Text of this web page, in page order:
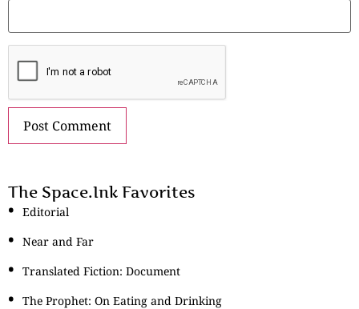
The Space.Ink Favorites
Editorial
Near and Far
Translated Fiction: Document
The Prophet: On Eating and Drinking